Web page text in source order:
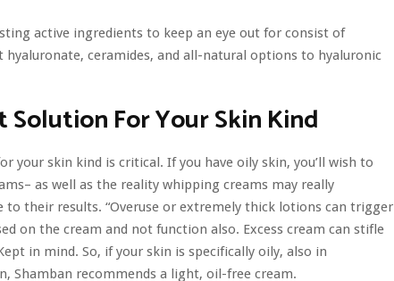
active ingredients to keep an eye out for consist of
hyaluronate, ceramides, and all-natural options to hyaluronic
For Your Skin Kind
your skin kind is critical. If you have oily skin, you’ll wish to
as well as the reality whipping creams may really
to their results. “Overuse or extremely thick lotions can trigger
on the cream and not function also. Excess cream can stifle
in mind. So, if your skin is specifically oily, also in
Shamban recommends a light, oil-free cream.